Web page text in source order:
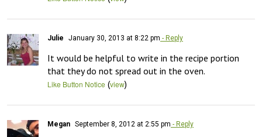
Julie January 30, 2013 at 8:22 pm - Reply
It would be helpful to write in the recipe portion
that they do not spread out in the oven.
Like Button Notice (view)
Megan September 8, 2012 at 2:55 pm - Reply